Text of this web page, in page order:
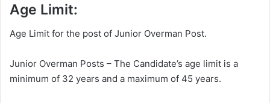
Age Limit:
Age Limit for the post of Junior Overman Post.
Junior Overman Posts – The Candidate’s age limit is a
minimum of 32 years and a maximum of 45 years.